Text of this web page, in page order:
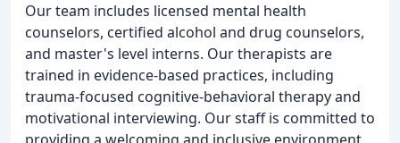
Our team includes licensed mental health
counselors, certified alcohol and drug counselors,
and master's level interns. Our therapists are
trained in evidence-based practices, including
trauma-focused cognitive-behavioral therapy and
motivational interviewing. Our staff is committed to